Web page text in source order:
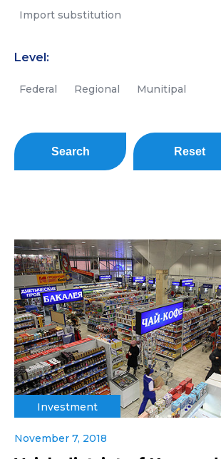
Import substitution
Level:
Federal Regional Munitipal
Search Reset
Investment
November 7, 2018